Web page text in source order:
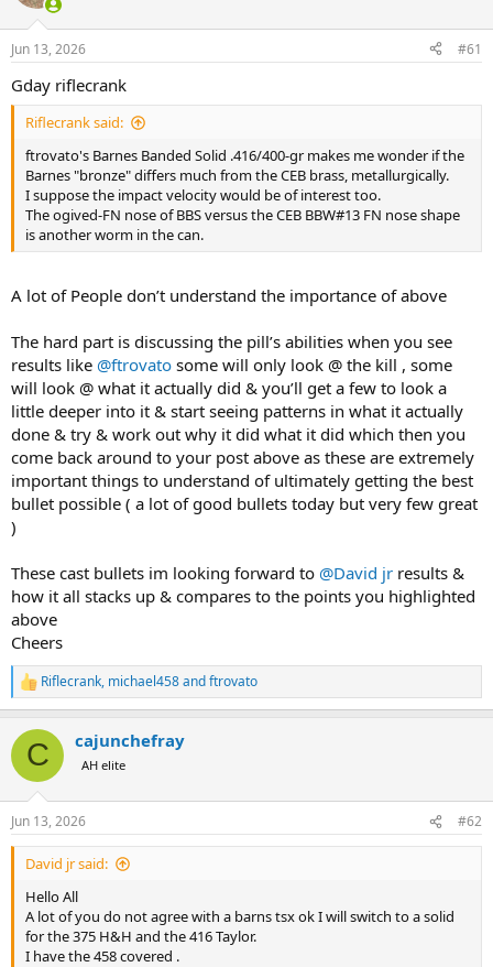
d
s
t
r
t
e
r
a
Jun 13, 2026 #61
Gday riflecrank
Riflecrank said:
ftrovato's Barnes Banded Solid .416/400-gr makes me wonder if the
Barnes "bronze" differs much from the CEB brass, metallurgically.
I suppose the impact velocity would be of interest too.
The ogived-FN nose of BBS versus the CEB BBW#13 FN nose shape
is another worm in the can.
A lot of People don’t understand the importance of above
The hard part is discussing the pill’s abilities when you see
results like @ftrovato some will only look @ the kill , some
will look @ what it actually did & you’ll get a few to look a
little deeper into it & start seeing patterns in what it actually
done & try & work out why it did what it did which then you
come back around to your post above as these are extremely
important things to understand of ultimately getting the best
bullet possible ( a lot of good bullets today but very few great
)
These cast bullets im looking forward to @David jr results &
how it all stacks up & compares to the points you highlighted
above
Cheers
R
e
c
i
s
:
Riflecrank, michael458andftrovato
C cajunchefray
AH elite
Jun 13, 2026 #62
David jr said:
Hello All
A lot of you do not agree with a barns tsx ok I will switch to a solid
for the 375 H&H and the 416 Taylor.
I have the 458 covered .